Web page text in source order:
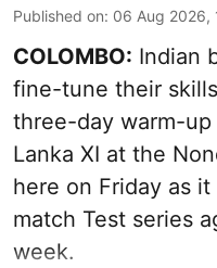
Published on: 06 Aug 2026,
COLOMBO: Indian
fine-tune their
three-day warm-up
Lanka XI at the
here on Friday as
match Test series
week.